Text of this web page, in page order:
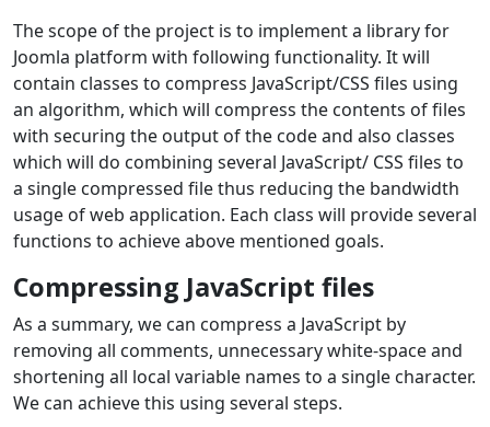
The scope of the project is to implement a library for
Joomla platform with following functionality. It will
contain classes to compress JavaScript/CSS files using
an algorithm, which will compress the contents of files
with securing the output of the code and also classes
which will do combining several JavaScript/ CSS files to
a single compressed file thus reducing the bandwidth
usage of web application. Each class will provide several
functions to achieve above mentioned goals.
Compressing JavaScript files
As a summary, we can compress a JavaScript by
removing all comments, unnecessary white-space and
shortening all local variable names to a single character.
We can achieve this using several steps.